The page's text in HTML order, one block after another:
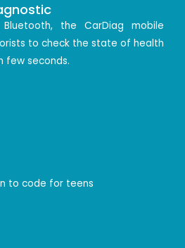
the CarDiag mobile
to check the state of health
few seconds.
to code for teens